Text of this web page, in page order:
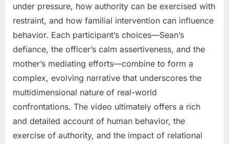
under pressure, how authority can be exercised with
restraint, and how familial intervention can influence
behavior. Each participant’s choices—Sean’s
defiance, the officer’s calm assertiveness, and the
mother’s mediating efforts—combine to form a
complex, evolving narrative that underscores the
multidimensional nature of real-world
confrontations. The video ultimately offers a rich
and detailed account of human behavior, the
exercise of authority, and the impact of relational